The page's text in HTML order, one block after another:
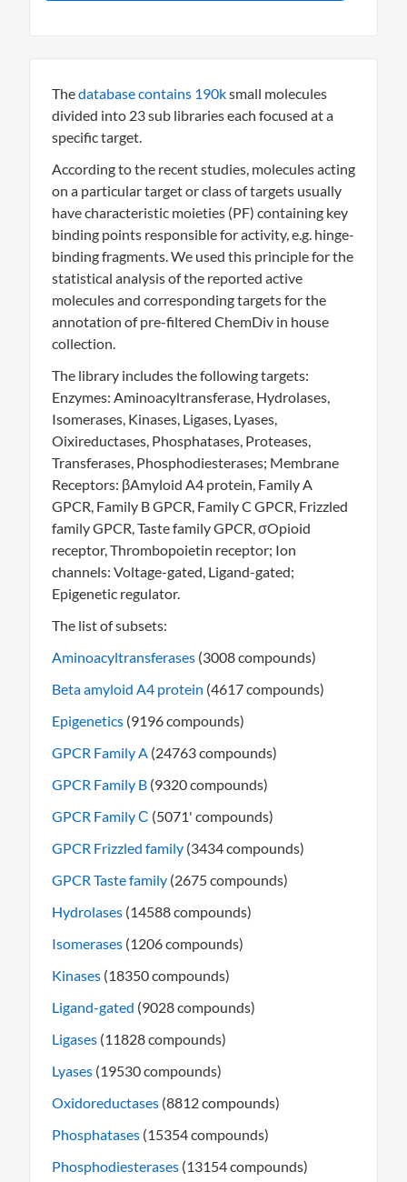
Thedatabase contains 190ksmall molecules
divided into 23 sub libraries each focused at a
specific target.
According to the recent studies, molecules acting
on a particular target or class of targets usually
have characteristic moieties (PF) containing key
binding points responsible for activity, e.g. hinge-
binding fragments. We used this principle for the
statistical analysis of the reported active
molecules and corresponding targets for the
annotation of pre-filtered ChemDiv in house
collection.
The library includes the following targets:
Enzymes: Aminoacyltransferase, Hydrolases,
Isomerases, Kinases, Ligases, Lyases,
Oixireductases, Phosphatases, Proteases,
Transferases, Phosphodiesterases; Membrane
Receptors: βAmyloid A4 protein, Family A
GPCR, Family B GPCR, Family C GPCR, Frizzled
family GPCR, Taste family GPCR, σOpioid
receptor, Thrombopoietin receptor; Ion
channels: Voltage-gated, Ligand-gated;
Epigenetic regulator.
The list of subsets:
Aminoacyltransferases (3008 compounds)
Beta amyloid A4 protein (4617 compounds)
Epigenetics (9196 compounds)
GPCR Family A (24763 compounds)
GPCR Family B (9320 compounds)
GPCR Family С (5071' compounds)
GPCR Frizzled family (3434 compounds)
GPCR Taste family (2675 compounds)
Hydrolases (14588 compounds)
Isomerases (1206 compounds)
Kinases (18350 compounds)
Ligand-gated (9028 compounds)
Ligases (11828 compounds)
Lyases (19530 compounds)
Oxidoreductases (8812 compounds)
Phosphatases (15354 compounds)
Phosphodiesterases (13154 compounds)